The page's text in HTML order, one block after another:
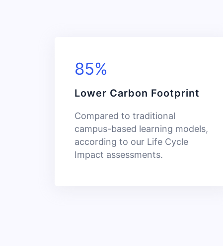
85%
Lower Carbon Footprint
Compared to traditional
campus-based learning models,
according to our Life Cycle
Impact assessments.